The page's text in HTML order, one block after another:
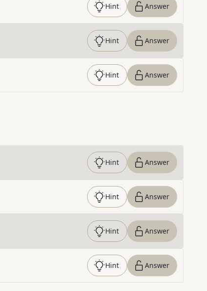
Hint Answer
Hint Answer
Hint Answer
Hint Answer
Hint Answer
Hint Answer
Hint Answer